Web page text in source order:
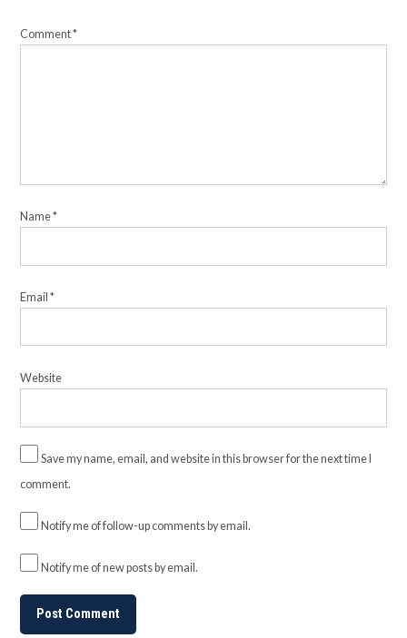
Comment*
Name*
Email*
Website
Save my name, email, and website in this browser for the next time I
comment.
Notify me of follow-up comments by email.
Notify me of new posts by email.